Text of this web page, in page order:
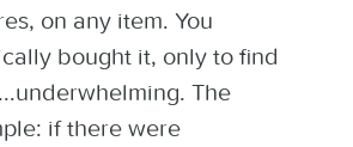
on any item. You
bought it, only to find
The
if there were